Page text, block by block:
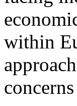
within